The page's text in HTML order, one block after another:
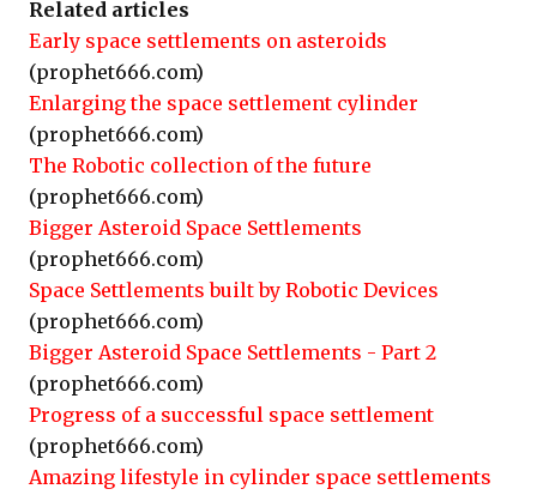
Related articles
Early space settlements on asteroids
(prophet666.com)
Enlarging the space settlement cylinder
(prophet666.com)
The Robotic collection of the future
(prophet666.com)
Bigger Asteroid Space Settlements
(prophet666.com)
Space Settlements built by Robotic Devices
(prophet666.com)
Bigger Asteroid Space Settlements - Part 2
(prophet666.com)
Progress of a successful space settlement
(prophet666.com)
Amazing lifestyle in cylinder space settlements